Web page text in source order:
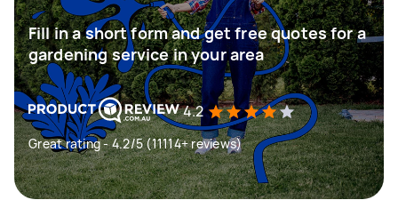
Fill in a short form and get free quotes for a
gardening service in your area
4.2
Great rating - 4.2/5 (11114+ reviews)